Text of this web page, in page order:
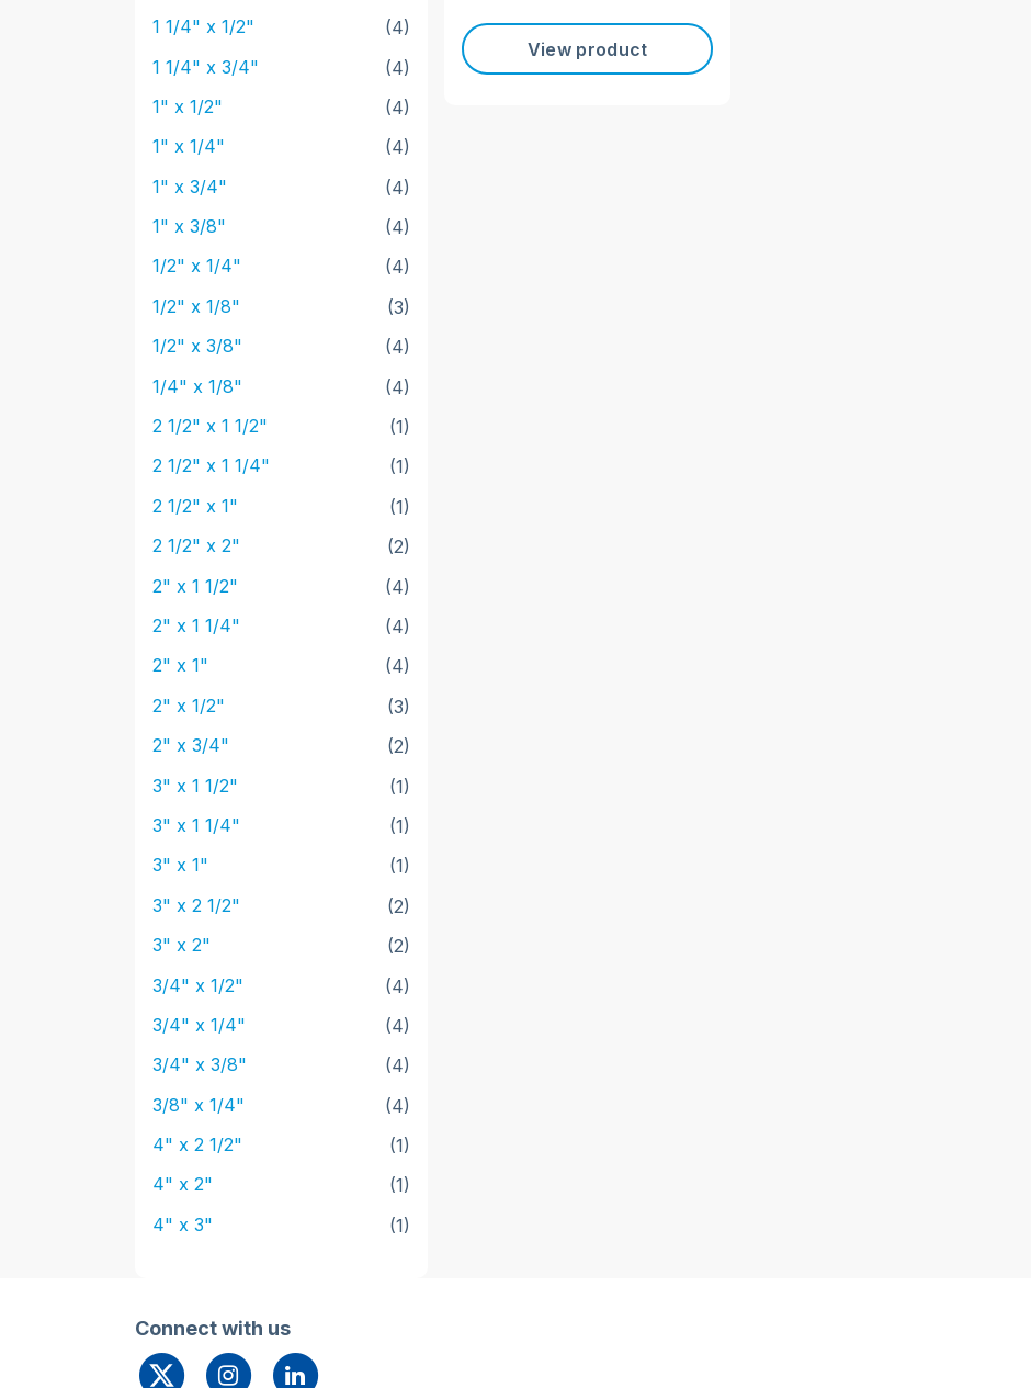
View product
1 1/4" x 1/2"
(4)
1 1/4" x 3/4"
(4)
1" x 1/2"
(4)
1" x 1/4"
(4)
1" x 3/4"
(4)
1" x 3/8"
(4)
1/2" x 1/4"
(4)
1/2" x 1/8"
(3)
1/2" x 3/8"
(4)
1/4" x 1/8"
(4)
2 1/2" x 1 1/2"
(1)
2 1/2" x 1 1/4"
(1)
2 1/2" x 1"
(1)
2 1/2" x 2"
(2)
2" x 1 1/2"
(4)
2" x 1 1/4"
(4)
2" x 1"
(4)
2" x 1/2"
(3)
2" x 3/4"
(2)
3" x 1 1/2"
(1)
3" x 1 1/4"
(1)
3" x 1"
(1)
3" x 2 1/2"
(2)
3" x 2"
(2)
3/4" x 1/2"
(4)
3/4" x 1/4"
(4)
3/4" x 3/8"
(4)
3/8" x 1/4"
(4)
4" x 2 1/2"
(1)
4" x 2"
(1)
4" x 3"
(1)
Connect with us